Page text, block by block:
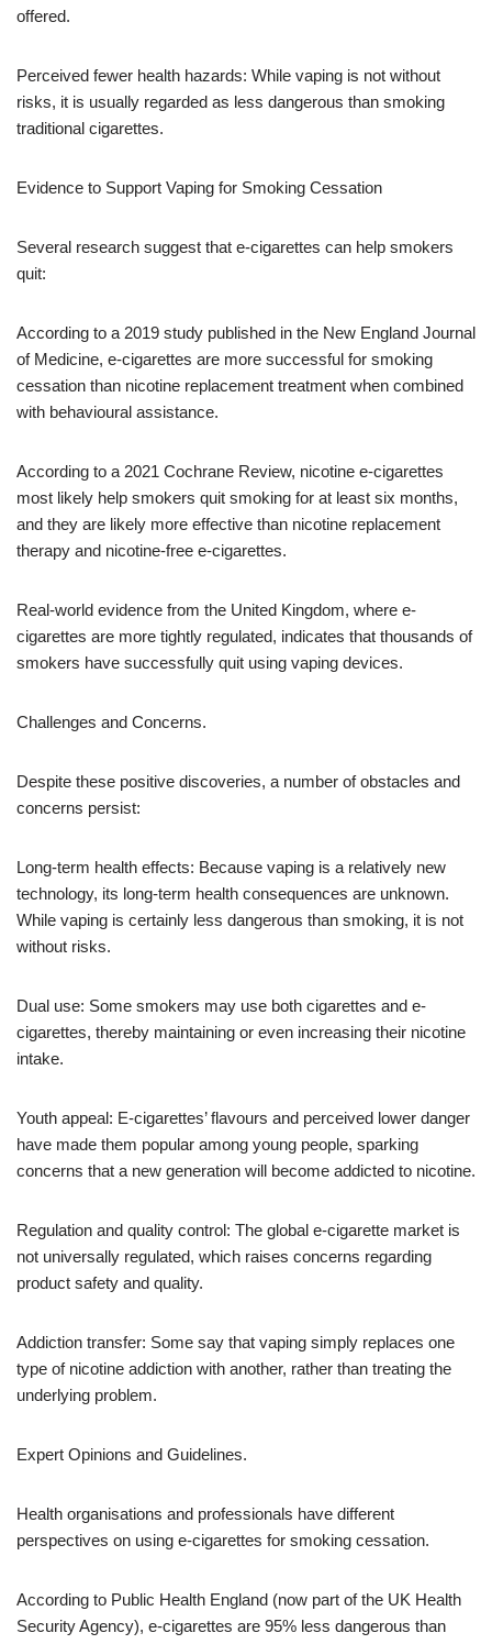
offered.
Perceived fewer health hazards: While vaping is not without
risks, it is usually regarded as less dangerous than smoking
traditional cigarettes.
Evidence to Support Vaping for Smoking Cessation
Several research suggest that e-cigarettes can help smokers
quit:
According to a 2019 study published in the New England Journal
of Medicine, e-cigarettes are more successful for smoking
cessation than nicotine replacement treatment when combined
with behavioural assistance.
According to a 2021 Cochrane Review, nicotine e-cigarettes
most likely help smokers quit smoking for at least six months,
and they are likely more effective than nicotine replacement
therapy and nicotine-free e-cigarettes.
Real-world evidence from the United Kingdom, where e-
cigarettes are more tightly regulated, indicates that thousands of
smokers have successfully quit using vaping devices.
Challenges and Concerns.
Despite these positive discoveries, a number of obstacles and
concerns persist:
Long-term health effects: Because vaping is a relatively new
technology, its long-term health consequences are unknown.
While vaping is certainly less dangerous than smoking, it is not
without risks.
Dual use: Some smokers may use both cigarettes and e-
cigarettes, thereby maintaining or even increasing their nicotine
intake.
Youth appeal: E-cigarettes’ flavours and perceived lower danger
have made them popular among young people, sparking
concerns that a new generation will become addicted to nicotine.
Regulation and quality control: The global e-cigarette market is
not universally regulated, which raises concerns regarding
product safety and quality.
Addiction transfer: Some say that vaping simply replaces one
type of nicotine addiction with another, rather than treating the
underlying problem.
Expert Opinions and Guidelines.
Health organisations and professionals have different
perspectives on using e-cigarettes for smoking cessation.
According to Public Health England (now part of the UK Health
Security Agency), e-cigarettes are 95% less dangerous than